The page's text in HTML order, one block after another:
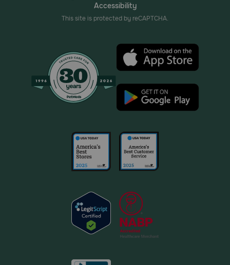
Accessibility
This site is protected by reCAPTCHA.